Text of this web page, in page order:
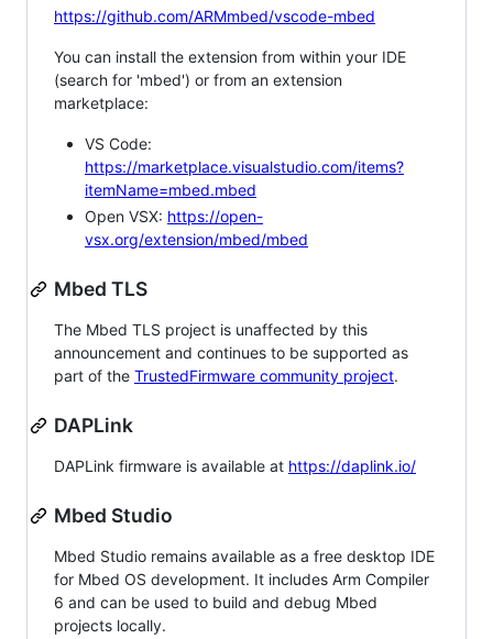
https://github.com/ARMmbed/vscode-mbed
You can install the extension from within your IDE
(search for 'mbed') or from an extension
marketplace:
VS Code:
https://marketplace.visualstudio.com/items?
itemName=mbed.mbed
Open VSX: https://open-
vsx.org/extension/mbed/mbed
Mbed TLS
The Mbed TLS project is unaffected by this
announcement and continues to be supported as
part of the TrustedFirmware community project.
DAPLink
DAPLink firmware is available at https://daplink.io/
Mbed Studio
Mbed Studio remains available as a free desktop IDE
for Mbed OS development. It includes Arm Compiler
6 and can be used to build and debug Mbed
projects locally.